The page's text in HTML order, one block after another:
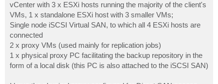
vCenter with 3 x ESXi hosts running the majority of the client's
VMs, 1 x standalone ESXi host with 3 smaller VMs;
Single node iSCSI Virtual SAN, to which all 4 ESXi hosts are
connected
2 x proxy VMs (used mainly for replication jobs)
1 x physical proxy PC facilitating the backup repository in the
form of a local disk (this PC is also attached to the iSCSI SAN)